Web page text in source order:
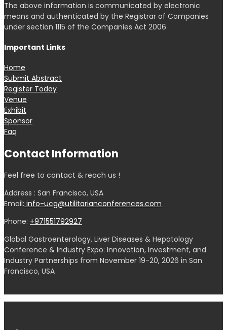
The above information is communicated by electronic
means and authenticated by the Registrar of Companies
under section 1115 of the Companies Act 2006
Important Links
Home
Submit Abstract
Register Today
Venue
Exhibit
Sponsor
Faq
Contact Information
Feel free to contact & reach us !
Address : San Francisco, USA
Email: info-ucg@utilitarianconferences.com
Phone: +971551792927
Global Gastroenterology, Liver Diseases & Hepatology
Conference & Industry Expo: Innovation, Investment, and
Industry Partnerships from November 19-20, 2026 in San
Francisco, USA